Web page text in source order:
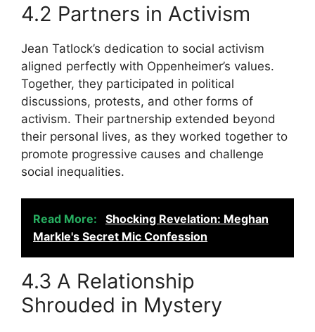
4.2 Partners in Activism
Jean Tatlock’s dedication to social activism
aligned perfectly with Oppenheimer’s values.
Together, they participated in political
discussions, protests, and other forms of
activism. Their partnership extended beyond
their personal lives, as they worked together to
promote progressive causes and challenge
social inequalities.
Read More:
Shocking Revelation: Meghan
Markle's Secret Mic Confession
4.3 A Relationship
Shrouded in Mystery